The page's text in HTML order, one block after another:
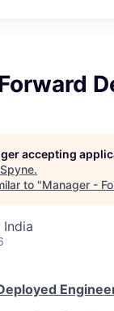
accepting
Spyne.
to "Manager -
India